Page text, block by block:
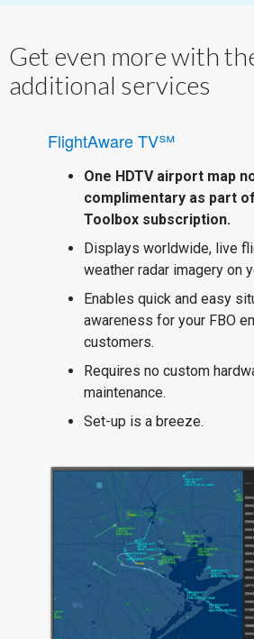
Get even more with
additional services
FlightAware TV℠
One HDTV airport map
complimentary as part of
Toolbox subscription.
Displays worldwide, live
weather radar imagery on
Enables quick and easy
awareness for your FBO
customers.
Requires no custom
maintenance.
Set-up is a breeze.